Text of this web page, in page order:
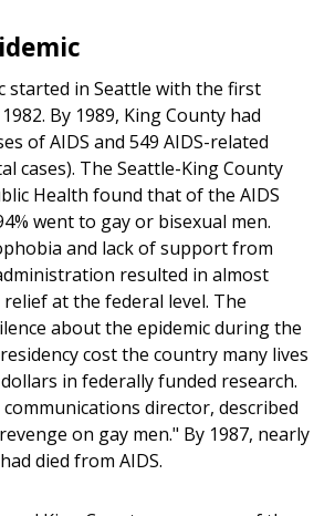
started in Seattle with the first
By 1989, King County had
of AIDS and 549 AIDS-related
cases). The Seattle-King County
Health found that of the AIDS
went to gay or bisexual men.
and lack of support from
resulted in almost
at the federal level. The
about the epidemic during the
cost the country many lives
in federally funded research.
director, described
on gay men." By 1987, nearly
died from AIDS.